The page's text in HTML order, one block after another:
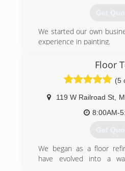
Get
We started our own
experience in painting.
(605)
Floor
(5
119 W Railroad St,
8:00AM-
Get
We began as a floor
have evolved into a